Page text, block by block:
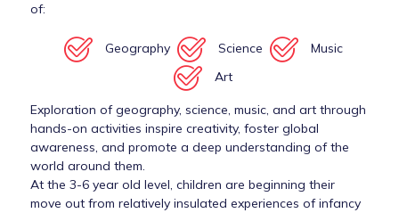
of:
Geography Science
Music
Art
Exploration of geography, science, music, and art through
hands-on activities inspire creativity, foster global
awareness, and promote a deep understanding of the
world around them.
At the 3-6 year old level, children are beginning their
move out from relatively insulated experiences of infancy